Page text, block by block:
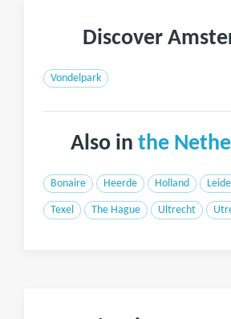
Discover
Vondelpark
Also in the
Bonaire Heerde Holland
Texel The Hague Ultrecht